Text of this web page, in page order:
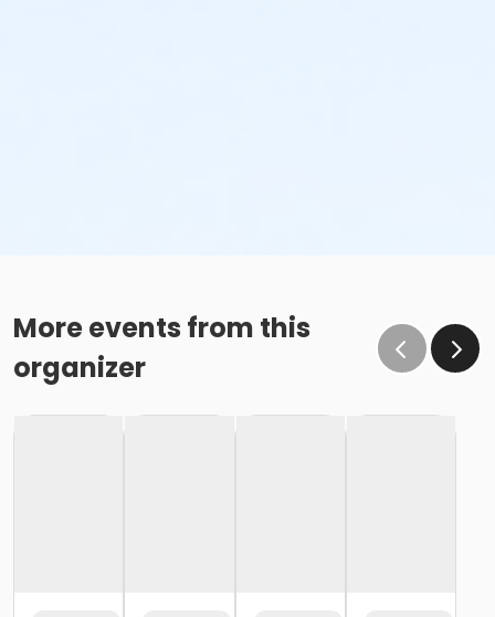
More events from this
organizer